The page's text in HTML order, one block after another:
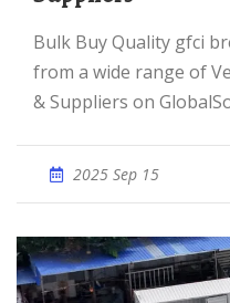
Bulk Buy Quality gfci breaker at wholesale prices
from a wide range of
& Suppliers on
2025 Sep 15